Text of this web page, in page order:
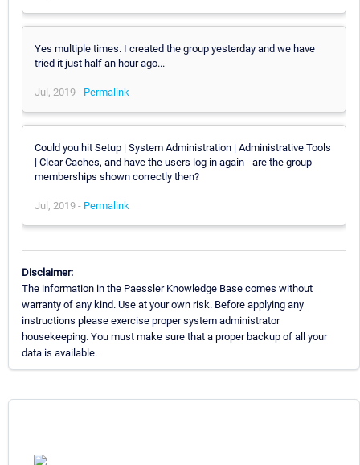
Yes multiple times. I created the group yesterday and we have
tried it just half an hour ago...
Jul, 2019 - Permalink
Could you hit Setup | System Administration | Administrative Tools
| Clear Caches, and have the users log in again - are the group
memberships shown correctly then?
Jul, 2019 - Permalink
Disclaimer:
The information in the Paessler Knowledge Base comes without
warranty of any kind. Use at your own risk. Before applying any
instructions please exercise proper system administrator
housekeeping. You must make sure that a proper backup of all your
data is available.